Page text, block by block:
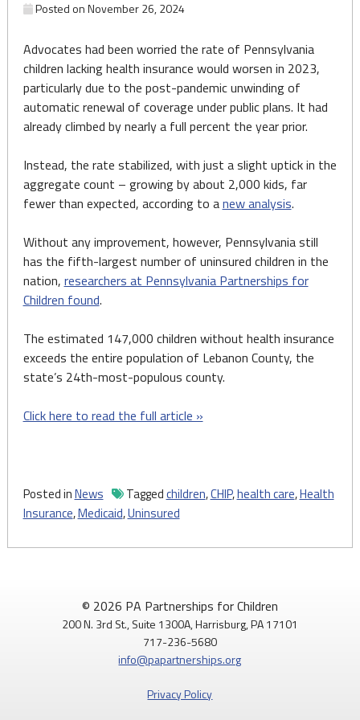
Posted onNovember 26, 2024
Advocates had been worried the rate of Pennsylvania
children lacking health insurance would worsen in 2023,
particularly due to the post-pandemic unwinding of
automatic renewal of coverage under public plans. It had
already climbed by nearly a full percent the year prior.
Instead, the rate stabilized, with just a slight uptick in the
aggregate count – growing by about 2,000 kids, far
fewer than expected, according to anew analysis.
Without any improvement, however, Pennsylvania still
has the fifth-largest number of uninsured children in the
nation, researchers at Pennsylvania Partnerships for
Children found.
The estimated 147,000 children without health insurance
exceeds the entire population of Lebanon County, the
state’s 24th-most-populous county.
Click here to read the full article »
Posted inNews Taggedchildren,CHIP,health care,Health
Insurance,Medicaid,Uninsured
© 2026 PA Partnerships for Children
200 N. 3rd St., Suite 1300A, Harrisburg, PA 17101
717-236-5680
info@papartnerships.org
Privacy Policy